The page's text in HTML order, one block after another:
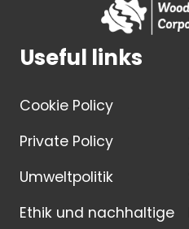
Useful links
Cookie Policy
Private Policy
Umweltpolitik
Ethik und nachhaltige